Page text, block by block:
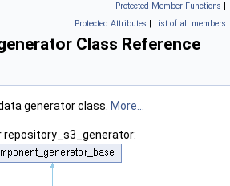
Protected Member Functions |
Protected Attributes | List of all members
Class Reference
generator class. More...
repository_s3_generator: